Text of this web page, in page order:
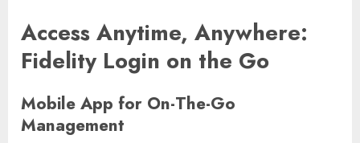
Access Anytime, Anywhere:
Fidelity Login on the Go
Mobile App for On-The-Go
Management